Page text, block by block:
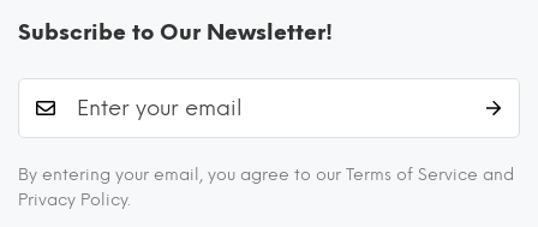
Subscribe to Our Newsletter!
By entering your email, you agree to our Terms of Service and
Privacy Policy.